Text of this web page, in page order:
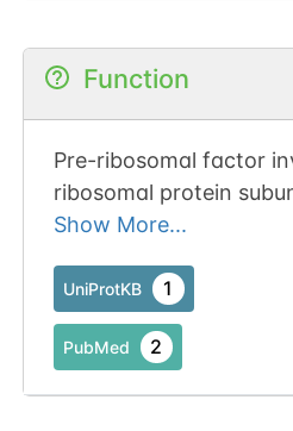
Function
Pre-ribosomal factor
ribosomal protein
nucleus.
Show More...
UniProtKB 1
PubMed 2